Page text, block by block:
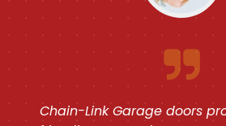
Chain-Link Garage doors